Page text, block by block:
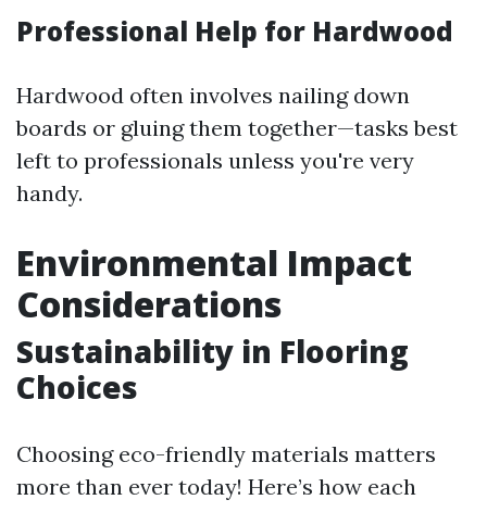
Professional Help for Hardwood
Hardwood often involves nailing down
boards or gluing them together—tasks best
left to professionals unless you're very
handy.
Environmental Impact
Considerations
Sustainability in Flooring
Choices
Choosing eco-friendly materials matters
more than ever today! Here’s how each